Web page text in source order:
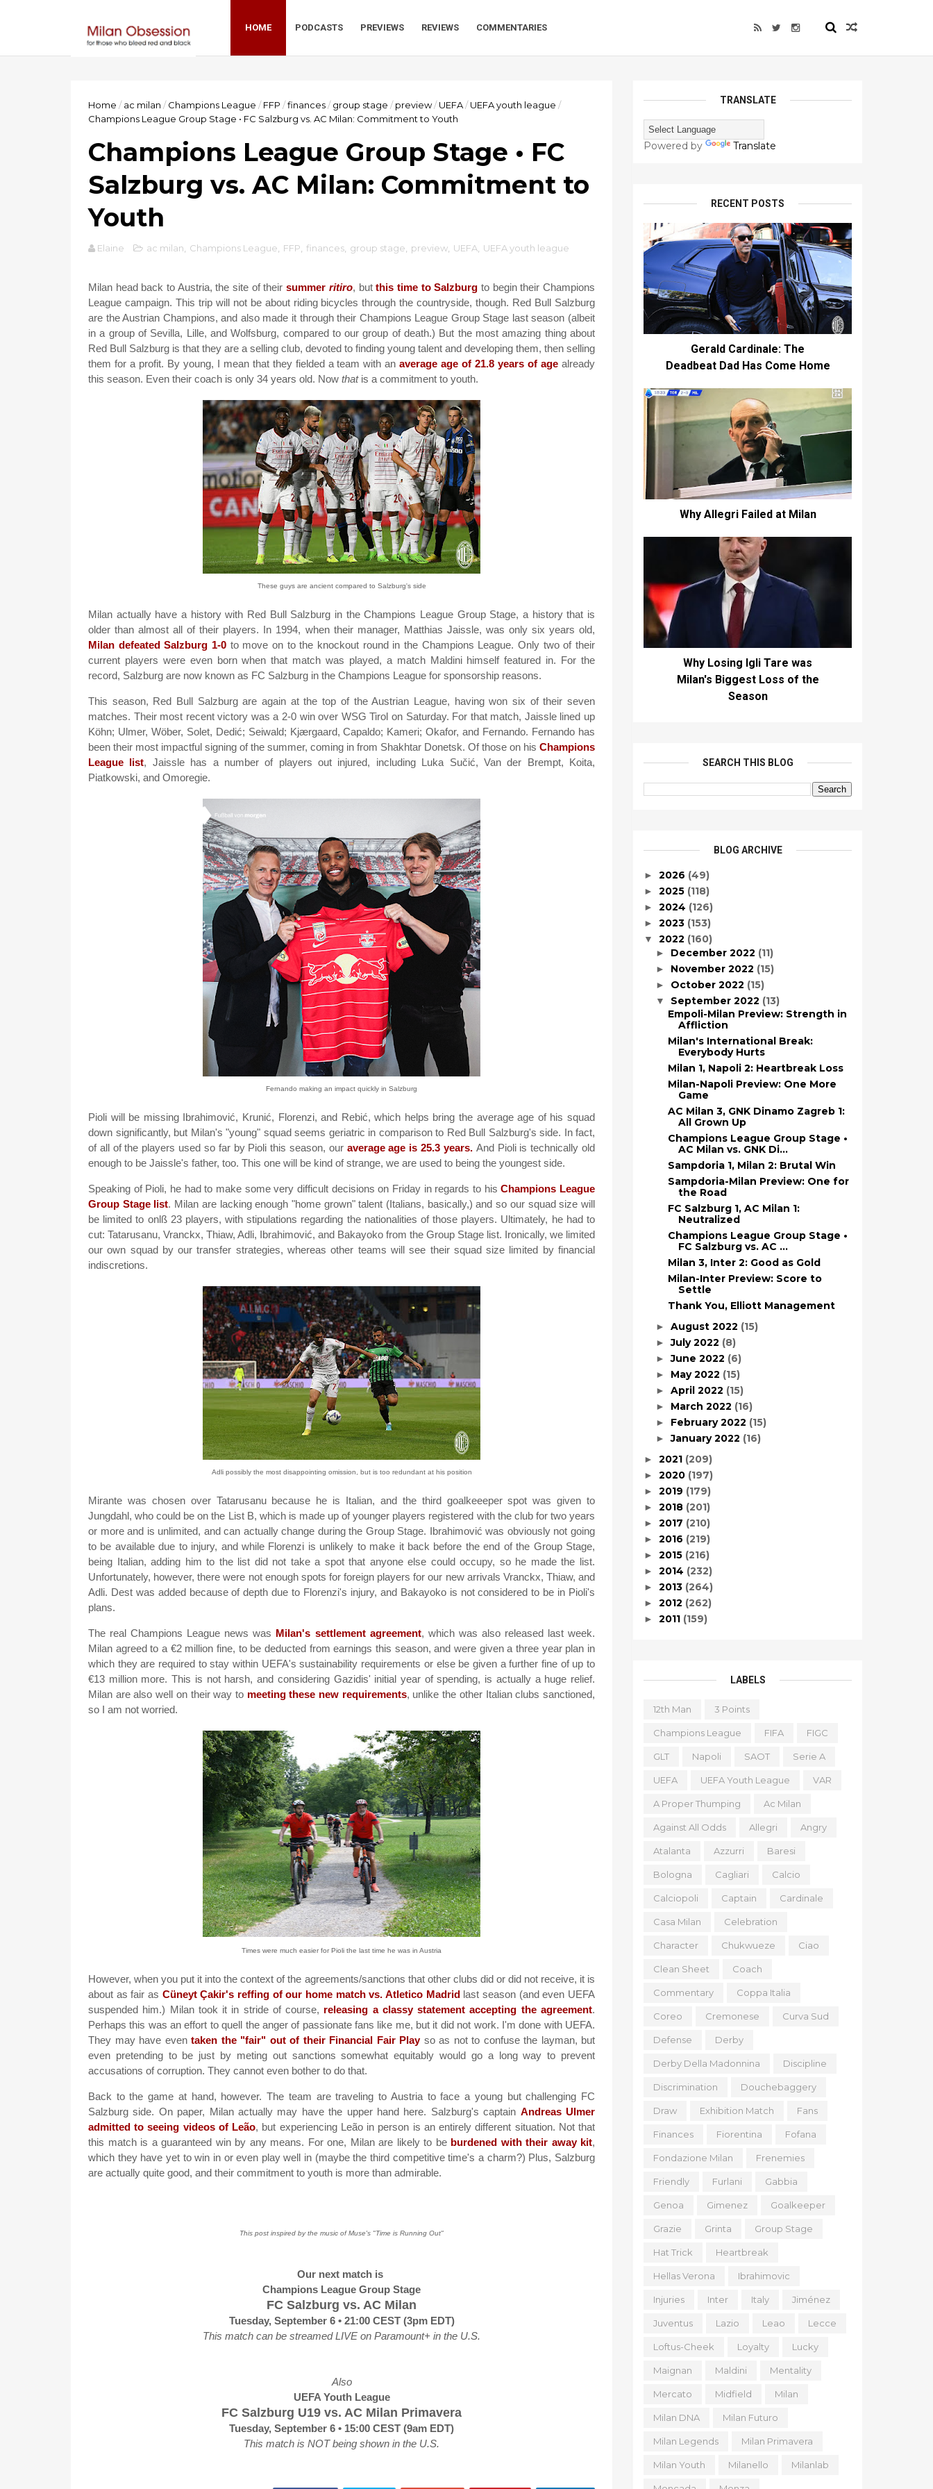
HOME PODCASTS PREVIEWS REVIEWS COMMENTARIES
Home / ac milan / Champions League / FFP /finances/ group stage / preview/ UEFA/ UEFA youth league /
Champions League Group Stage • FC Salzburg vs. AC Milan: Commitment to Youth
Champions League Group Stage • FC
Salzburg vs. AC Milan: Commitment to
Youth
Elaine ac milan Champions League FFP finances group stage preview UEFA UEFA youth league
Milan head back to Austria, the site of theirsummer ritiro, butthis time to Salzburg to begin their Champions
League campaign. This trip will not be about riding bicycles through the countryside, though. Red Bull Salzburg
are the Austrian Champions, and also made it through their Champions League Group Stage last season (albeit
in a group of Sevilla, Lille, and Wolfsburg, compared to our group of death.) But the most amazing thing about
Red Bull Salzburg is that they are a selling club, devoted to finding young talent and developing them, then selling
them for a profit. By young, I mean that they fielded a team with anaverage age of 21.8 years of age already
this season. Even their coach is only 34 years old. Now thatis a commitment to youth.
These guys are ancient compared to Salzburg's side
Milan actually have a history with Red Bull Salzburg in the Champions League Group Stage, a history that is
older than almost all of their players. In 1994, when their manager, Matthias Jaissle, was only six years old,
Milan defeated Salzburg 1-0 to move on to the knockout round in the Champions League. Only two of their
current players were even born when that match was played, a match Maldini himself featured in. For the
record, Salzburg are now known as FC Salzburg in the Champions League for sponsorship reasons.
This season, Red Bull Salzburg are again at the top of the Austrian League, having won six of their seven
matches. Their most recent victory was a 2-0 win over WSG Tirol on Saturday. For that match, Jaissle lined up
Köhn; Ulmer, Wöber, Solet, Dedić; Seiwald; Kjærgaard, Capaldo; Kameri; Okafor, and Fernando. Fernando has
been their most impactful signing of the summer, coming in from Shakhtar Donetsk. Of those on his Champions
League list, Jaissle has a number of players out injured, including Luka Sučić, Van der Brempt, Koita,
Piatkowski, and Omoregie.
Fernando making an impact quickly in Salzburg
Pioli will be missing Ibrahimović, Krunić, Florenzi, and Rebić, which helps bring the average age of his squad
down significantly, but Milan's "young" squad seems geriatric in comparison to Red Bull Salzburg's side. In fact,
of all of the players used so far by Pioli this season, our average age is 25.3 years.And Pioli is technically old
enough to be Jaissle's father, too. This one will be kind of strange, we are used to being the youngest side.
Speaking of Pioli, he had to make some very difficult decisions on Friday in regards to hisChampions League
Group Stage list. Milan are lacking enough "home grown" talent (Italians, basically,) and so our squad size will
be limited to onlß 23 players, with stipulations regarding the nationalities of those players. Ultimately, he had to
cut: Tatarusanu, Vranckx, Thiaw, Adli, Ibrahimović, and Bakayoko from the Group Stage list. Ironically, we limited
our own squad by our transfer strategies, whereas other teams will see their squad size limited by financial
indiscretions.
Adli possibly the most disappointing omission, but is too redundant at his position
Mirante was chosen over Tatarusanu because he is Italian, and the third goalkeeeper spot was given to
Jungdahl, who could be on the List B, which is made up of younger players registered with the club for two years
or more and is unlimited, and can actually change during the Group Stage. Ibrahimović was obviously not going
to be available due to injury, and while Florenzi is unlikely to make it back before the end of the Group Stage,
being Italian, adding him to the list did not take a spot that anyone else could occupy, so he made the list.
Unfortunately, however, there were not enough spots for foreign players for our new arrivals Vranckx, Thiaw, and
Adli. Dest was added because of depth due to Florenzi's injury, and Bakayoko is not considered to be in Pioli's
plans.
The real Champions League news was Milan's settlement agreement, which was also released last week.
Milan agreed to a €2 million fine, to be deducted from earnings this season, and were given a three year plan in
which they are required to stay within UEFA's sustainability requirements or else be given a further fine of up to
€13 million more. This is not harsh, and considering Gazidis' initial year of spending, is actually a huge relief.
Milan are also well on their way to meeting these new requirements, unlike the other Italian clubs sanctioned,
so I am not worried.
Times were much easier for Pioli the last time he was in Austria
However, when you put it into the context of the agreements/sanctions that other clubs did or did not receive, it is
about as fair as Cüneyt Çakir's reffing of our home match vs. Atletico Madridlast season (and even UEFA
suspended him.) Milan took it in stride of course, releasing a classy statement accepting the agreement.
Perhaps this was an effort to quell the anger of passionate fans like me, but it did not work. I'm done with UEFA.
They may have even taken the "fair" out of their Financial Fair Playso as not to confuse the layman, but
even pretending to be just by meting out sanctions somewhat equitably would go a long way to prevent
accusations of corruption. They cannot even bother to do that.
Back to the game at hand, however. The team are traveling to Austria to face a young but challenging FC
Salzburg side. On paper, Milan actually may have the upper hand here. Salzburg's captain Andreas Ulmer
admitted to seeing videos of Leão, but experiencing Leão in person is an entirely different situation. Not that
this match is a guaranteed win by any means. For one, Milan are likely to be burdened with their away kit,
which they have yet to win in or even play well in (maybe the third competitive time's a charm?) Plus, Salzburg
are actually quite good, and their commitment to youth is more than admirable.
This post inspired by the music of Muse's "Time is Running Out"
Our next match is
Champions League Group Stage
FC Salzburg vs. AC Milan
Tuesday, September 6 • 21:00 CEST (3pm EDT)
This match can be streamed LIVE on Paramount+ in the U.S.
Also
UEFA Youth League
FC Salzburg U19 vs. AC Milan Primavera
Tuesday, September 6 • 15:00 CEST (9am EDT)
This match is NOT being shown in the U.S.
TRANSLATE
Powered by Translate
RECENT POSTS
Gerald Cardinale: The
Deadbeat Dad Has Come Home
Why Allegri Failed at Milan
Why Losing Igli Tare was
Milan's Biggest Loss of the
Season
SEARCH THIS BLOG
BLOG ARCHIVE
► 2026 (49)
► 2025 (118)
► 2024 (126)
► 2023 (153)
▼ 2022 (160)
► December 2022 (11)
► November 2022 (15)
► October 2022 (15)
▼ September 2022 (13)
Empoli-Milan Preview: Strength in
Affliction
Milan's International Break:
Everybody Hurts
Milan 1, Napoli 2: Heartbreak Loss
Milan-Napoli Preview: One More
Game
AC Milan 3, GNK Dinamo Zagreb 1:
All Grown Up
Champions League Group Stage •
AC Milan vs. GNK Di...
Sampdoria 1, Milan 2: Brutal Win
Sampdoria-Milan Preview: One for
the Road
FC Salzburg 1, AC Milan 1:
Neutralized
Champions League Group Stage •
FC Salzburg vs. AC ...
Milan 3, Inter 2: Good as Gold
Milan-Inter Preview: Score to
Settle
Thank You, Elliott Management
► August 2022 (15)
►July 2022 (8)
►June 2022 (6)
► May 2022 (15)
► April 2022 (15)
► March 2022 (16)
► February 2022 (15)
►January 2022 (16)
► 2021 (209)
► 2020 (197)
► 2019 (179)
► 2018 (201)
► 2017 (210)
► 2016 (219)
► 2015 (216)
► 2014 (232)
► 2013 (264)
► 2012 (262)
► 2011 (159)
LABELS
12th Man 3 Points
Champions League FIFA FIGC
GLT Napoli SAOT Serie A
UEFA UEFA Youth League VAR
A Proper Thumping Ac Milan
Against All Odds Allegri Angry
Atalanta Azzurri Baresi
Bologna Cagliari Calcio
Calciopoli Captain Cardinale
Casa Milan Celebration
Character Chukwueze Ciao
Clean Sheet Coach
Commentary Coppa Italia
Coreo Cremonese Curva Sud
Defense Derby
Derby Della Madonnina Discipline
Discrimination Douchebaggery
Draw Exhibition Match Fans
Finances Fiorentina Fofana
Fondazione Milan Frenemies
Friendly Furlani Gabbia
Genoa Gimenez Goalkeeper
Grazie Grinta Group Stage
Hat Trick Heartbreak
Hellas Verona Ibrahimovic
Injuries Inter Italy Jiménez
Juventus Lazio Leao Lecce
Loftus-Cheek Loyalty Lucky
Maignan Maldini Mentality
Mercato Midfield Milan
Milan DNA Milan Futuro
Milan Legends Milan Primavera
Milan Youth Milanello Milanlab